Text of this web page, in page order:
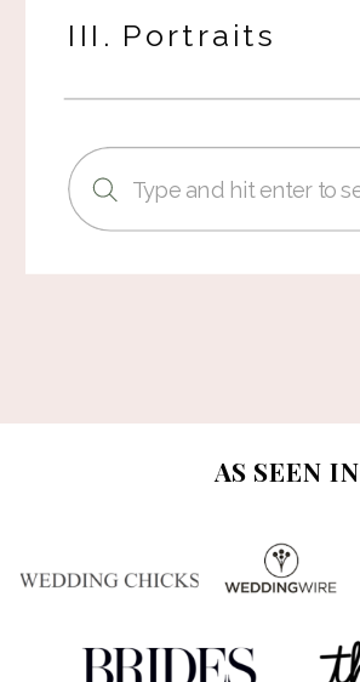
III. Portraits
Search
for:
AS SEEN IN